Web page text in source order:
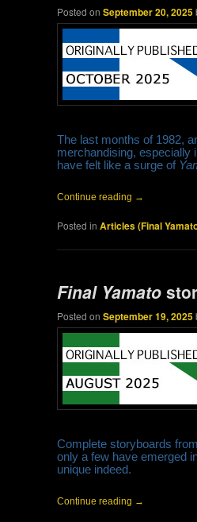
Posted onSeptember 20, 2025
The last months of 1982,
merchandising, especially
have felt like a surge of
Continue reading →
Posted in Articles (Final
Final Yamato
Posted onSeptember 19, 2025
Complete storyboards
only a few have emerged
unique indeed.
Continue reading →